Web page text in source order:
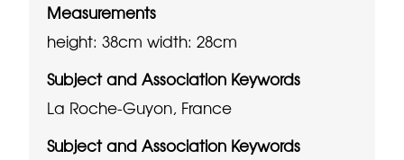
Measurements
height: 38cm width: 28cm
Subject and Association Keywords
La Roche-Guyon, France
Subject and Association Keywords